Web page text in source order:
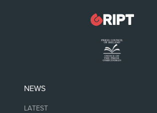
NEWS
LATEST